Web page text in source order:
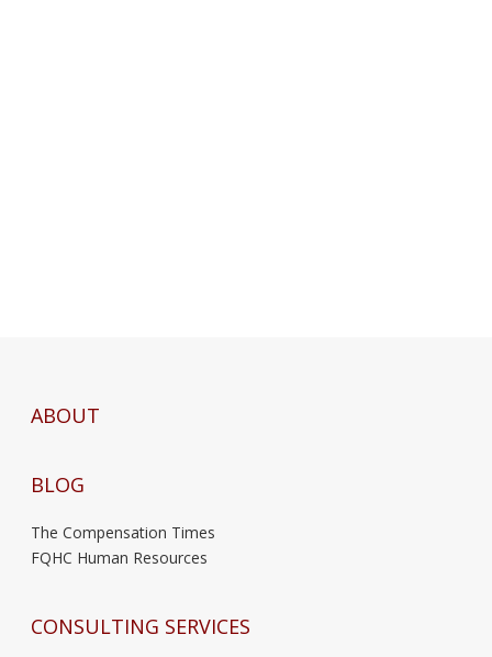
ABOUT
BLOG
The Compensation Times
FQHC Human Resources
CONSULTING SERVICES